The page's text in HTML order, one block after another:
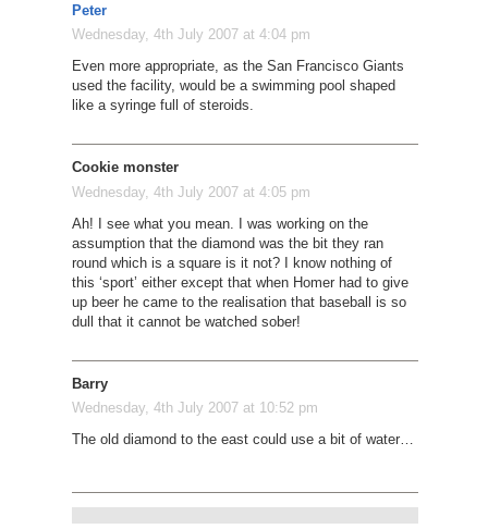
Peter
Wednesday, 4th July 2007 at 4:04 pm
Even more appropriate, as the San Francisco Giants
used the facility, would be a swimming pool shaped
like a syringe full of steroids.
Cookie monster
Wednesday, 4th July 2007 at 4:05 pm
Ah! I see what you mean. I was working on the
assumption that the diamond was the bit they ran
round which is a square is it not? I know nothing of
this ‘sport’ either except that when Homer had to give
up beer he came to the realisation that baseball is so
dull that it cannot be watched sober!
Barry
Wednesday, 4th July 2007 at 10:52 pm
The old diamond to the east could use a bit of water…